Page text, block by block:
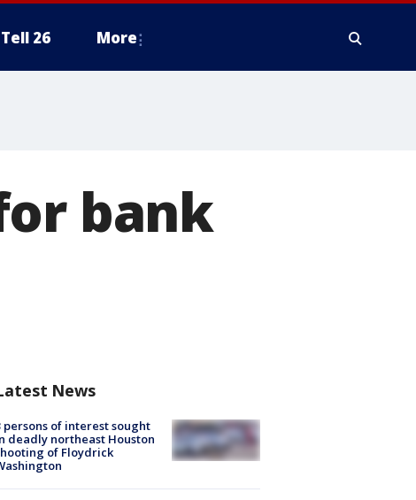
Tell 26 More
bank
News
persons of interest sought
deadly northeast Houston
of Floydrick